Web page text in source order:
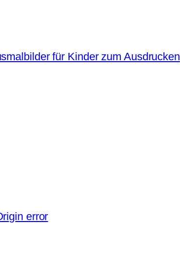
für Kinder zum Ausdrucken
error